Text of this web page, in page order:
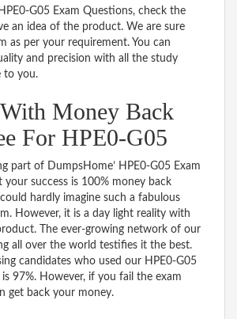
G05 Exam Questions, check the
an idea of the product. We are sure
as per your requirement. You can
and precision with all the study
to you.
With Money Back
For HPE0-G05
part of DumpsHome’ HPE0-G05 Exam
your success is 100% money back
hardly imagine such a fabulous
However, it is a day light reality with
The ever-growing network of our
all over the world testifies it the best.
candidates who used our HPE0-G05
97%. However, if you fail the exam
get back your money.